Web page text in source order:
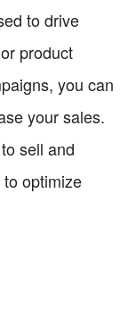
to drive
product
you can
your sales.
sell and
optimize